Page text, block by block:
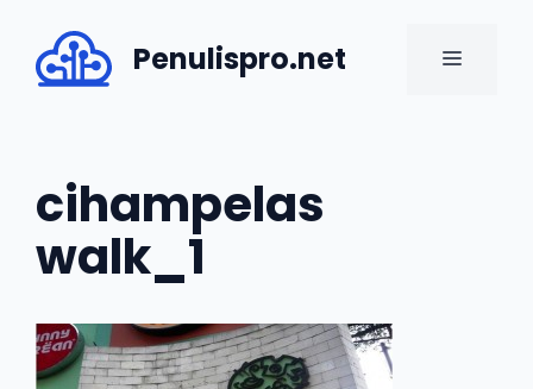
content
Penulispro.net MENU
cihampelas
walk_1